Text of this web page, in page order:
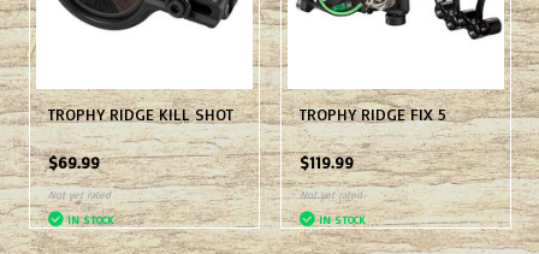
TROPHY RIDGE KILL SHOT
$69.99
Not yet rated
IN STOCK
TROPHY RIDGE FIX 5
$119.99
Not yet rated
IN STOCK